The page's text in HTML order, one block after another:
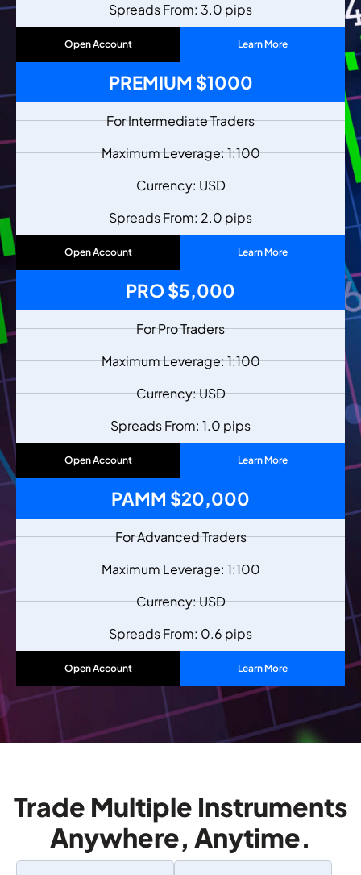
Spreads From: 3.0 pips
Open Account Learn More
PREMIUM $1000
For Intermediate Traders
Maximum Leverage: 1:100
Currency: USD
Spreads From: 2.0 pips
Open Account Learn More
PRO $5,000
For Pro Traders
Maximum Leverage: 1:100
Currency: USD
Spreads From: 1.0 pips
Open Account Learn More
PAMM $20,000
For Advanced Traders
Maximum Leverage: 1:100
Currency: USD
Spreads From: 0.6 pips
Open Account Learn More
Trade Multiple Instruments
Anywhere, Anytime.